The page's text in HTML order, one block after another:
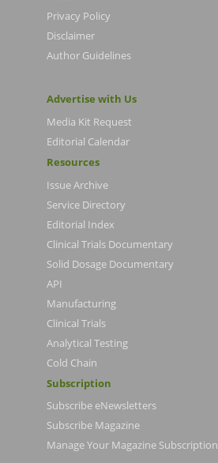
Privacy Policy
Disclaimer
Author Guidelines
Advertise with Us
Media Kit Request
Editorial Calendar
Resources
Issue Archive
Service Directory
Editorial Index
Clinical Trials Documentary
Solid Dosage Documentary
API
Manufacturing
Clinical Trials
Analytical Testing
Cold Chain
Subscription
Subscribe eNewsletters
Subscribe Magazine
Manage Your Magazine Subscription